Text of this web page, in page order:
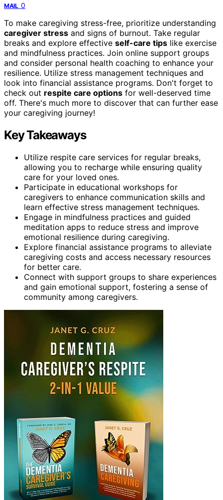
MAIL 0
To make caregiving stress-free, prioritize understanding
caregiver stress and signs of burnout. Take regular
breaks and explore effective self-care tips like exercise
and mindfulness practices. Join online support groups
and consider personal health coaching to enhance your
resilience. Utilize stress management techniques and
look into financial assistance programs. Don't forget to
check out respite care options for well-deserved time
off. There's much more to discover that can further ease
your caregiving journey!
Key Takeaways
Utilize respite care services for regular breaks,
allowing you to recharge while ensuring quality
care for your loved ones.
Participate in educational workshops for
caregivers to enhance communication skills and
learn effective stress management techniques.
Engage in mindfulness practices and guided
meditation apps to reduce stress and improve
emotional resilience during caregiving.
Explore financial assistance programs to alleviate
caregiving costs and access necessary resources
for better care.
Connect with support groups to share experiences
and gain emotional support, fostering a sense of
community among caregivers.